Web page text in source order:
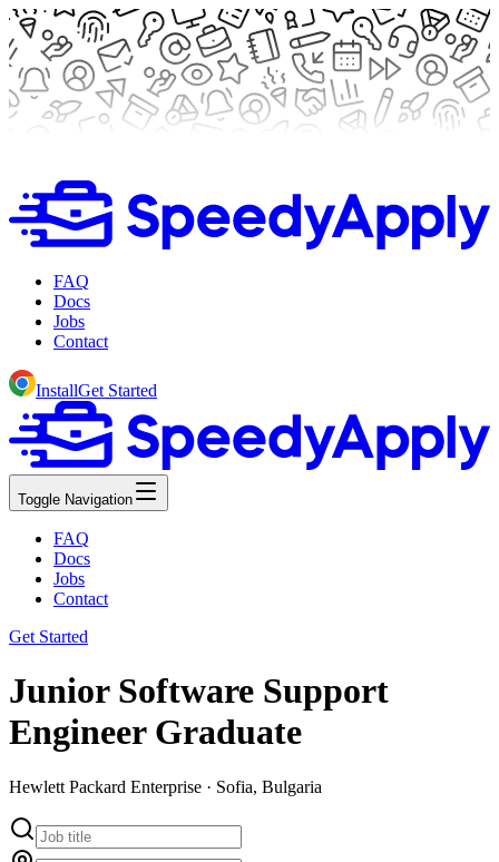
FAQ
Docs
Jobs
Contact
InstallGet Started
Toggle Navigation
FAQ
Docs
Jobs
Contact
Get Started
Junior Software Support
Engineer Graduate
Hewlett Packard Enterprise · Sofia, Bulgaria